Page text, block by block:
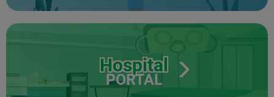
Hospital
PORTAL